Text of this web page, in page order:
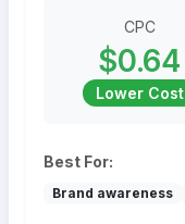
CPC
$0.64
Lower Cost
Best For:
Brand awareness